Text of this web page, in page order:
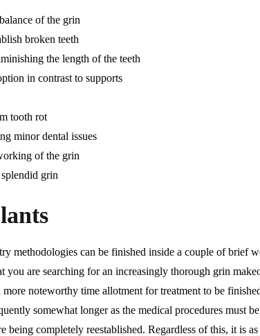
of the grin
broken teeth
the length of the teeth
in contrast to supports
tooth rot
minor dental issues
of the grin
grin
methodologies can be finished inside a couple of brief
you are searching for an increasingly thorough grin
noteworthy time allotment for treatment to be
somewhat longer as the medical procedures must
being completely reestablished. Regardless of this, it is